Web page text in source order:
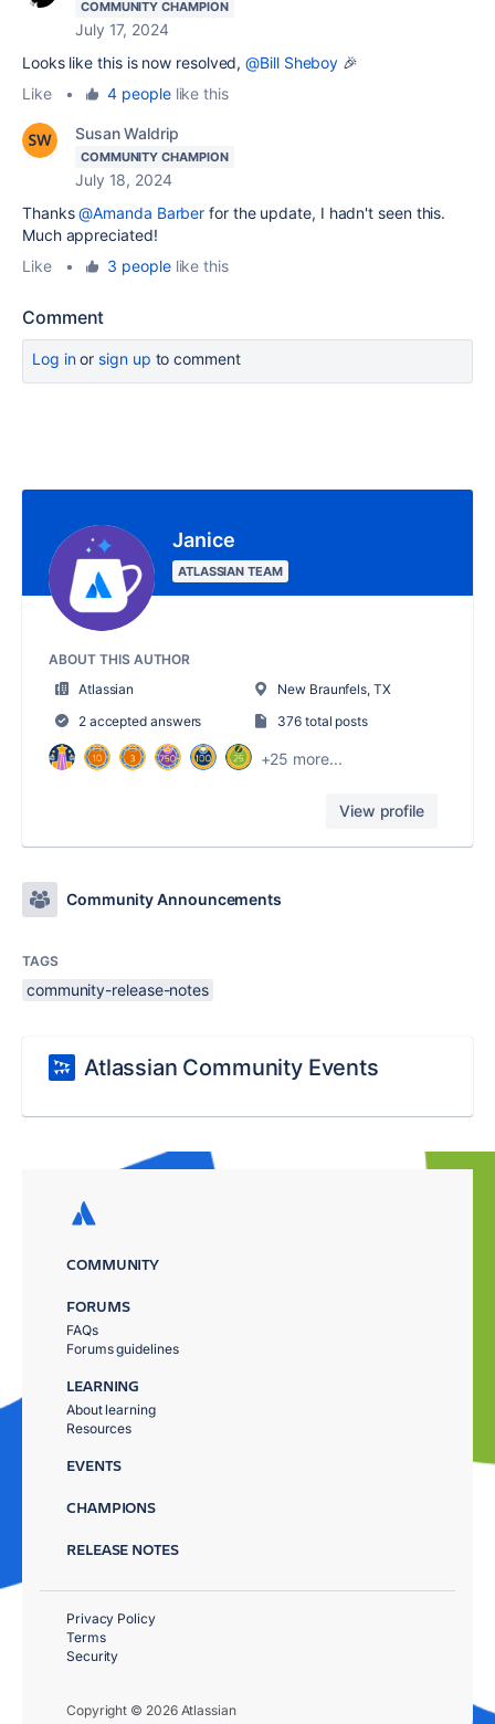
COMMUNITY CHAMPION
July 17, 2024
Looks like this is now resolved,@Bill Sheboy 🎉
Like
• 4 peoplelike this
Susan Waldrip
COMMUNITY CHAMPION
July 18, 2024
Thanks@Amanda Barber for the update, I hadn't seen this.
Much appreciated!
Like
• 3 peoplelike this
Comment
Log inor sign up to comment
Janice
ATLASSIAN TEAM
ABOUT THIS AUTHOR
Atlassian
New Braunfels, TX
2 accepted answers
376 total posts
+25 more...
View profile
Community Announcements
TAGS
community-release-notes
Atlassian Community Events
COMMUNITY
FORUMS
FAQs
Forums guidelines
LEARNING
About learning
Resources
EVENTS
CHAMPIONS
RELEASE NOTES
Copyright © 2026 Atlassian
Privacy Policy
Terms
Security